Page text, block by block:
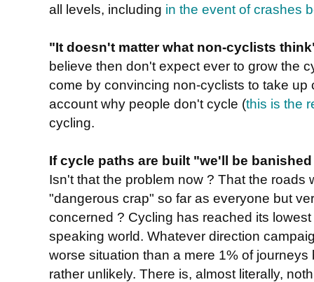
all levels, including in the event of crashes
"It doesn't matter what non-cyclists
believe then don't expect ever to grow the
come by convincing non-cyclists to take up
account why people don't cycle (this is the
cycling.
If cycle paths are built "we'll be
Isn't that the problem now ? That the roads
"dangerous crap" so far as everyone but
concerned ? Cycling has reached its
speaking world. Whatever direction
worse situation than a mere 1% of
rather unlikely. There is, almost literally,